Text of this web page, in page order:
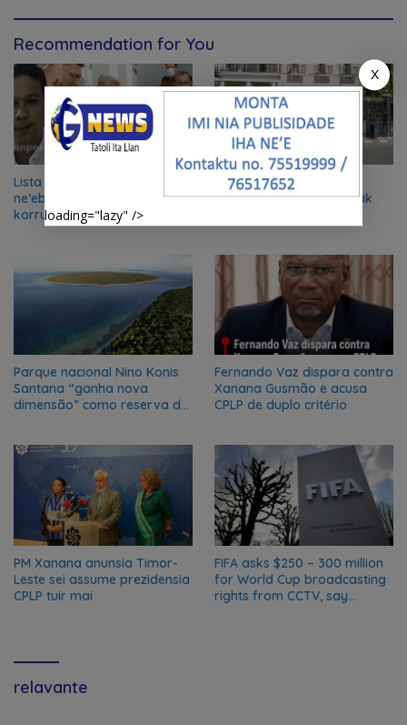
Recommendation for You
Lista Rejente Kuansing nian
ne’ebé hetan akuzasaun ba
korrupsaun, inklui Aman no
Xanana Gusmão husu
deskulpa no reitera katak
kanseladu
Parque nacional Nino Konis
Santana “ganha nova
dimensão” como reserva da
Fernando Vaz dispara contra
Xanana Gusmão e acusa
CPLP de duplo critério
PM Xanana anunsia Timor-
Leste sei assume prezidensia
CPLP tuir mai
FIFA asks $250 – 300 million
for World Cup broadcasting
rights from CCTV, say
relavante
X
loading="lazy" />